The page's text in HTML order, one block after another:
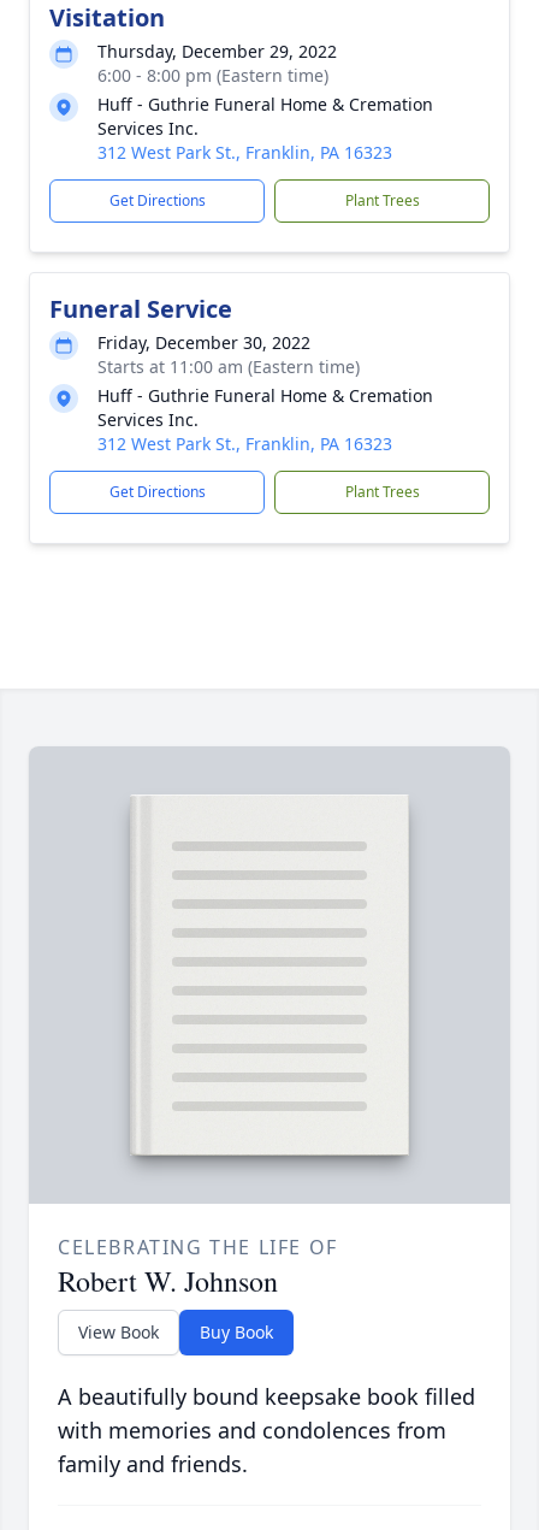
Visitation
Thursday, December 29, 2022
6:00 - 8:00 pm (Eastern time)
Huff - Guthrie Funeral Home & Cremation
Services Inc.
312 West Park St., Franklin, PA 16323
Get Directions Plant Trees
Funeral Service
Friday, December 30, 2022
Starts at 11:00 am (Eastern time)
Huff - Guthrie Funeral Home & Cremation
Services Inc.
312 West Park St., Franklin, PA 16323
Get Directions Plant Trees
CELEBRATING THE LIFE OF
Robert W. Johnson
View Book Buy Book
A beautifully bound keepsake book filled
with memories and condolences from
family and friends.